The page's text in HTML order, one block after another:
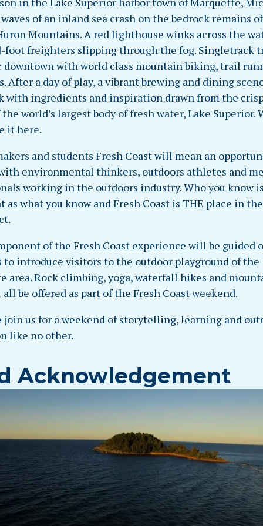
of an inland sea crash on the bedrock remains
Mountains. A red lighthouse winks across the
foot freighters slipping through the fog. Singletrack
downtown with world class mountain biking, trail
After a day of play, a vibrant brewing and dining
with ingredients and inspiration drawn from the
world’s largest body of fresh water, Lake Superior.
it here.
and students Fresh Coast will mean an
environmental thinkers, outdoors athletes and
working in the outdoors industry. Who you know
as what you know and Fresh Coast is THE place in
of the Fresh Coast experience will be guided
introduce visitors to the outdoor playground of the
area. Rock climbing, yoga, waterfall hikes and
be offered as part of the Fresh Coast weekend.
join us for a weekend of storytelling, learning and
like no other.
Acknowledgement